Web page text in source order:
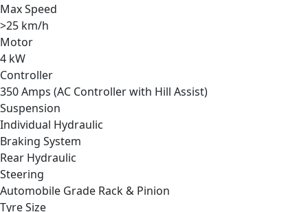
Max Speed
>25 km/h
Motor
4 kW
Controller
350 Amps (AC Controller with Hill Assist)
Suspension
Individual Hydraulic
Braking System
Rear Hydraulic
Steering
Automobile Grade Rack & Pinion
Tyre Size